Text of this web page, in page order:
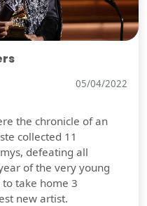
05/04/2022
the chronicle of an
collected 11
defeating all
of the very young
take home 3
new artist.